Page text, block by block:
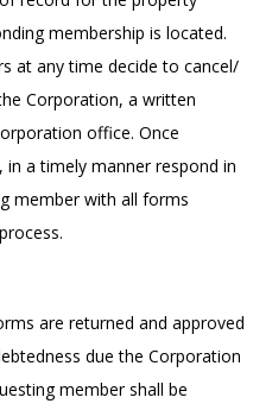
membership is located.
at any time decide to cancel/
Corporation, a written
office. Once
a timely manner respond in
member with all forms
are returned and approved
due the Corporation
member shall be